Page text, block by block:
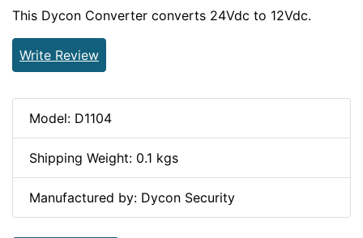
This Dycon Converter converts 24Vdc to 12Vdc.
Write Review
Model: D1104
Shipping Weight: 0.1 kgs
Manufactured by: Dycon Security